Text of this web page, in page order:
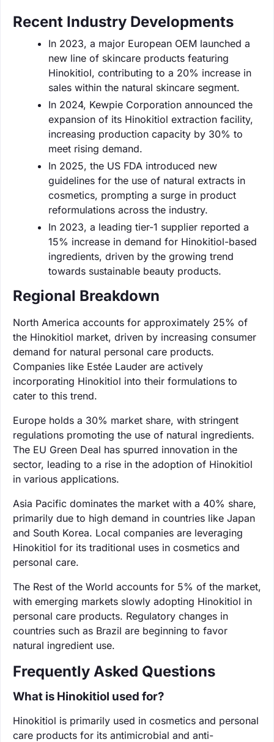
Recent Industry Developments
In 2023, a major European OEM launched a
new line of skincare products featuring
Hinokitiol, contributing to a 20% increase in
sales within the natural skincare segment.
In 2024, Kewpie Corporation announced the
expansion of its Hinokitiol extraction facility,
increasing production capacity by 30% to
meet rising demand.
In 2025, the US FDA introduced new
guidelines for the use of natural extracts in
cosmetics, prompting a surge in product
reformulations across the industry.
In 2023, a leading tier-1 supplier reported a
15% increase in demand for Hinokitiol-based
ingredients, driven by the growing trend
towards sustainable beauty products.
Regional Breakdown
North America accounts for approximately 25% of
the Hinokitiol market, driven by increasing consumer
demand for natural personal care products.
Companies like Estée Lauder are actively
incorporating Hinokitiol into their formulations to
cater to this trend.
Europe holds a 30% market share, with stringent
regulations promoting the use of natural ingredients.
The EU Green Deal has spurred innovation in the
sector, leading to a rise in the adoption of Hinokitiol
in various applications.
Asia Pacific dominates the market with a 40% share,
primarily due to high demand in countries like Japan
and South Korea. Local companies are leveraging
Hinokitiol for its traditional uses in cosmetics and
personal care.
The Rest of the World accounts for 5% of the market,
with emerging markets slowly adopting Hinokitiol in
personal care products. Regulatory changes in
countries such as Brazil are beginning to favor
natural ingredient use.
Frequently Asked Questions
What is Hinokitiol used for?
Hinokitiol is primarily used in cosmetics and personal
care products for its antimicrobial and anti-